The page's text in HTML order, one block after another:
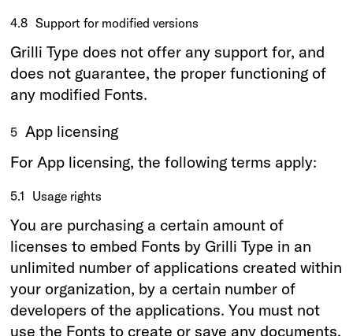
4.8 Support for modified versions
Grilli Type does not offer any support for, and
does not guarantee, the proper functioning of
any modified Fonts.
5 App licensing
For App licensing, the following terms apply:
5.1 Usage rights
You are purchasing a certain amount of
licenses to embed Fonts by Grilli Type in an
unlimited number of applications created within
your organization, by a certain number of
developers of the applications. You must not
use the Fonts to create or save any documents,